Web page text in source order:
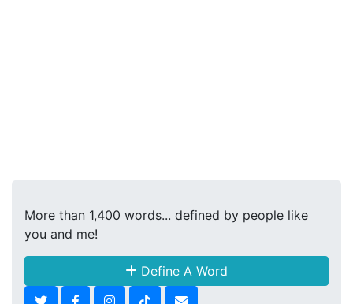
More than 1,400 words... defined by people like
you and me!
Define A Word